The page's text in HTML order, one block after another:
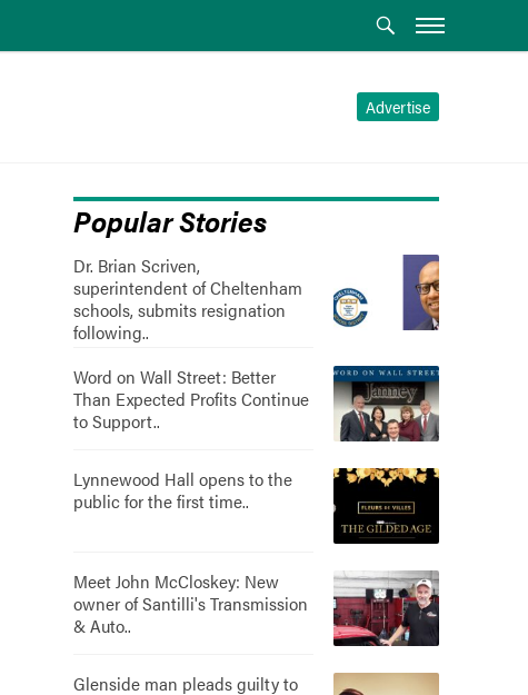
Advertise
Popular Stories
Dr. Brian Scriven,
superintendent of Cheltenham
schools, submits resignation
following..
Word on Wall Street: Better
Than Expected Profits Continue
to Support..
Lynnewood Hall opens to the
public for the first time..
Meet John McCloskey: New
owner of Santilli's Transmission
& Auto..
Glenside man pleads guilty to